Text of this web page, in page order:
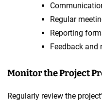
Regular
Reporting
Feedback and
Monitor the Project
Regularly review the